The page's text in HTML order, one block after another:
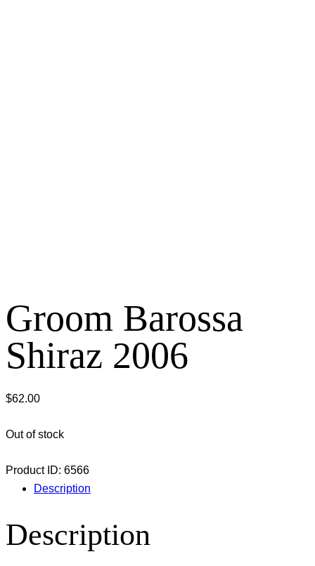
Groom Barossa
Shiraz 2006
$62.00
Out of stock
Product ID: 6566
Description
Description